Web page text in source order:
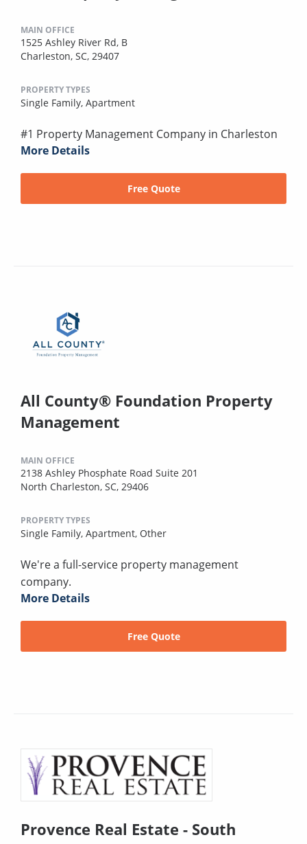
MAIN OFFICE
1525 Ashley River Rd, B
Charleston, SC, 29407
PROPERTY TYPES
Single Family, Apartment
#1 Property Management Company in Charleston
More Details
Free Quote
All County® Foundation Property
Management
MAIN OFFICE
2138 Ashley Phosphate Road Suite 201
North Charleston, SC, 29406
PROPERTY TYPES
Single Family, Apartment, Other
We're a full-service property management
company.
More Details
Free Quote
Provence Real Estate - South